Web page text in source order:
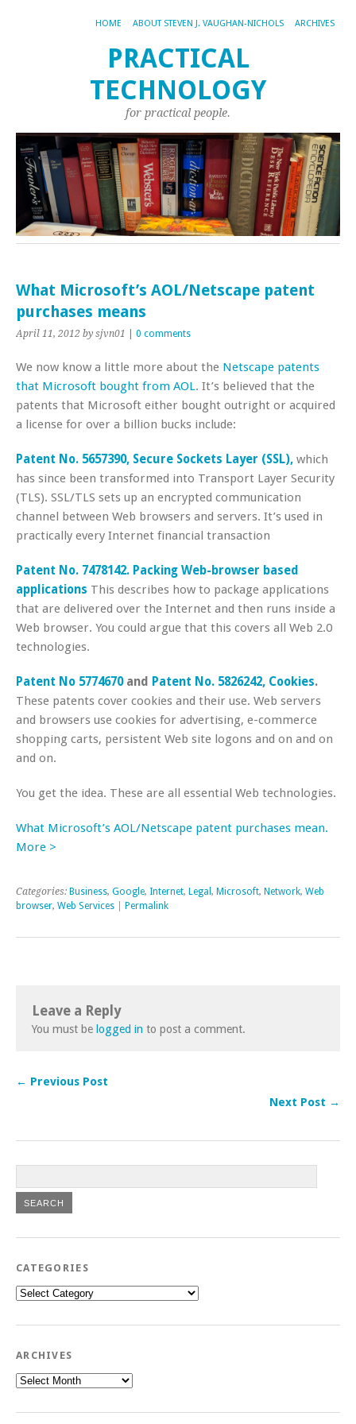
HOME ABOUT STEVEN J. VAUGHAN-NICHOLS ARCHIVES
PRACTICAL
TECHNOLOGY
for practical people.
What Microsoft’s AOL/Netscape patent
purchases means
April 11, 2012 by sjvn01 0 comments
We now know a little more about the Netscape patents
that Microsoft bought from AOL. It’s believed that the
patents that Microsoft either bought outright or acquired
a license for over a billion bucks include:
Patent No. 5657390, Secure Sockets Layer (SSL), which
has since been transformed into Transport Layer Security
(TLS). SSL/TLS sets up an encrypted communication
channel between Web browsers and servers. It’s used in
practically every Internet financial transaction
Patent No. 7478142. Packing Web-browser based
applications This describes how to package applications
that are delivered over the Internet and then runs inside a
Web browser. You could argue that this covers all Web 2.0
technologies.
Patent No 5774670and Patent No. 5826242, Cookies.
These patents cover cookies and their use. Web servers
and browsers use cookies for advertising, e-commerce
shopping carts, persistent Web site logons and on and on
and on.
You get the idea. These are all essential Web technologies.
What Microsoft’s AOL/Netscape patent purchases mean.
More >
Categories: Business, Google, Internet, Legal , Microsoft, Network, Web
browser, Web Services Permalink
Leave a Reply
You must be logged in to post a comment.
← Previous Post
Next Post →
CATEGORIES
Categories
ARCHIVES
Archives